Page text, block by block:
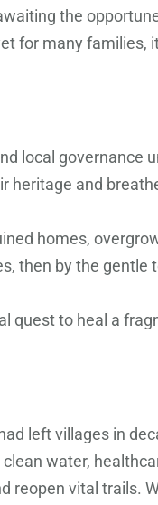
the
for many
local
heritage and
homes,
then by the
quest to heal a
left villages in
water,
reopen vital trails.